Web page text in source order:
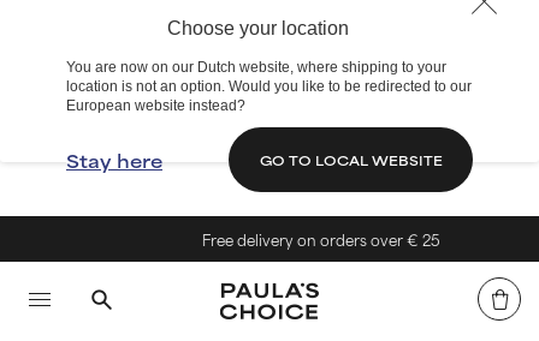
Choose your location
You are now on our Dutch website, where shipping to your
location is not an option. Would you like to be redirected to our
European website instead?
Stay here GO TO LOCAL WEBSITE
Free delivery on orders over € 25